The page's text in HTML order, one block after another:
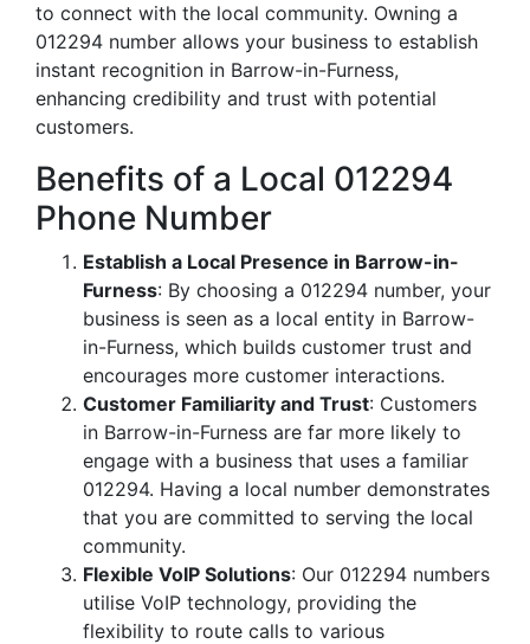
to connect with the local community. Owning a
012294 number allows your business to establish
instant recognition in Barrow-in-Furness,
enhancing credibility and trust with potential
customers.
Benefits of a Local 012294
Phone Number
Establish a Local Presence in Barrow-in-
Furness: By choosing a 012294 number, your
business is seen as a local entity in Barrow-
in-Furness, which builds customer trust and
encourages more customer interactions.
Customer Familiarity and Trust: Customers
in Barrow-in-Furness are far more likely to
engage with a business that uses a familiar
012294. Having a local number demonstrates
that you are committed to serving the local
community.
Flexible VoIP Solutions: Our 012294 numbers
utilise VoIP technology, providing the
flexibility to route calls to various